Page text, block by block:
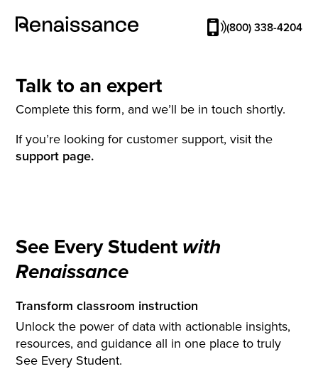
(800) 338-4204
See Every Student with
Renaissance
Transform classroom instruction
Unlock the power of data with actionable insights,
resources, and guidance all in one place to truly
See Every Student.
Talk to an expert
Complete this form, and we’ll be in touch shortly.
If you’re looking for customer support, visit the
support page.